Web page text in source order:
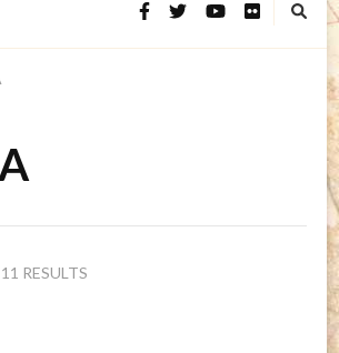
RESULTS